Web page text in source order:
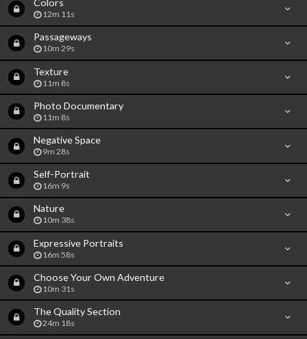
Colors
12m 11s
Passageways
10m 29s
Texture
11m 8s
Photo Documentary
11m 8s
Negative Space
9m 28s
Self-Portrait
16m 9s
Nature
10m 38s
Expressive Portraits
16m 58s
Choose Your Own Adventure
10m 31s
The Quality Section
24m 18s